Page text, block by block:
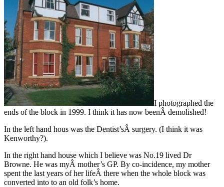
I photographed the
ends of the block in 1999. I think it has now beenÂ demolished!
In the left hand hous was the Dentist’sÂ surgery. (I think it was
Kenworthy?).
In the right hand house which I believe was No.19 lived Dr
Browne. He was myÂ mother’s GP. By co-incidence, my mother
spent the last years of her lifeÂ there when the whole block was
converted into to an old folk’s home.